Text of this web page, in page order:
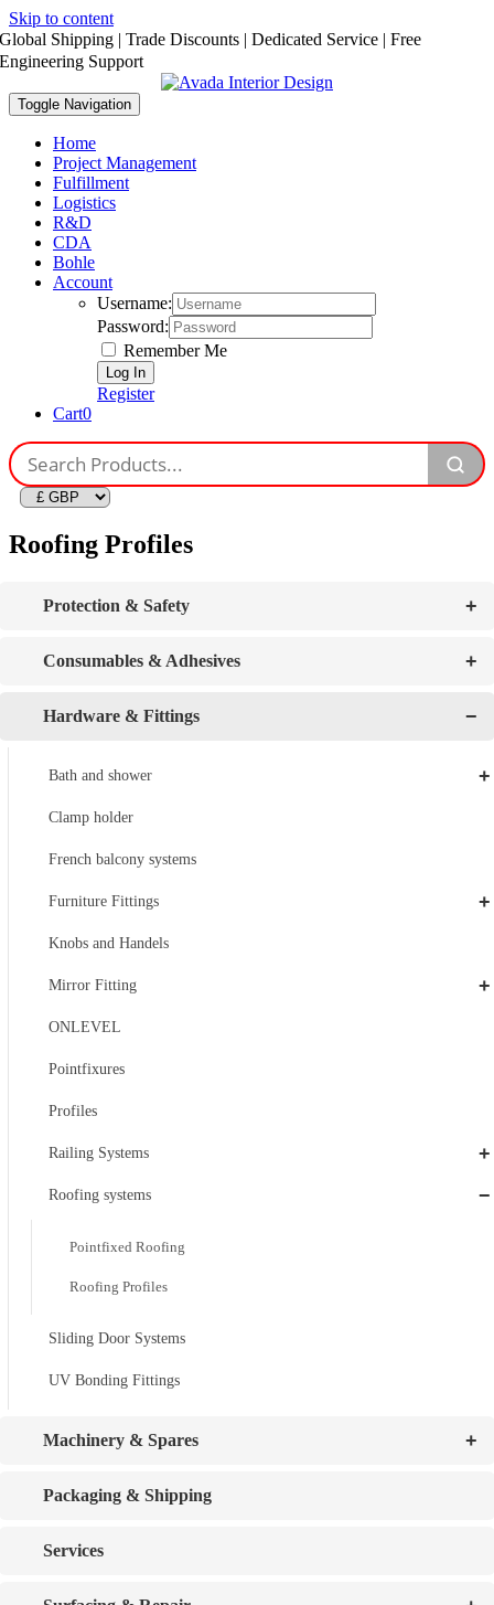
Skip to content
Global Shipping | Trade Discounts | Dedicated Service | Free
Engineering Support
Toggle Navigation
Home
Project Management
Fulfillment
Logistics
R&D
CDA
Bohle
Account
Username:
Password:
Remember Me
Register
Cart0
Roofing Profiles
Protection & Safety +
Consumables & Adhesives +
Hardware & Fittings −
Bath and shower +
Clamp holder
French balcony systems
Furniture Fittings +
Knobs and Handels
Mirror Fitting +
ONLEVEL
Pointfixures
Profiles
Railing Systems +
Roofing systems −
Pointfixed Roofing
Roofing Profiles
Sliding Door Systems
UV Bonding Fittings
Machinery & Spares +
Packaging & Shipping
Services